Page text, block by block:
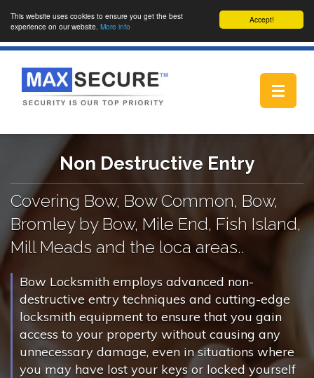
Accept!
This website uses cookies to ensure you get the best
experience on our website. More info
Toggle
Non Destructive Entry
Covering Bow, Bow Common, Bow,
Bromley by Bow, Mile End, Fish Island,
Mill Meads and the loca areas..
Bow Locksmith employs advanced non-
destructive entry techniques and cutting-edge
locksmith equipment to ensure that you gain
access to your property without causing any
unnecessary damage, even in situations where
you may have lost your keys or locked yourself